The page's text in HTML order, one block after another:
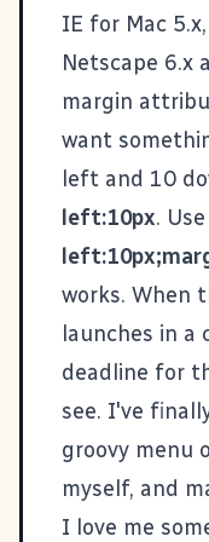
IE for Mac
Netscape 6.x
margin
want
left and 10
left:10px. Use
works. When
launches in a
deadline for
see. I've
groovy menu
myself, and
I love me